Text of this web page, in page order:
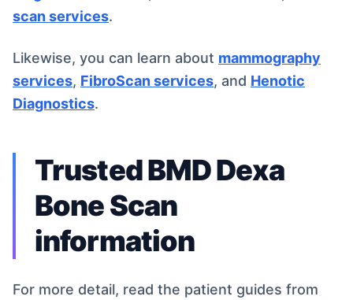
scan services.
Likewise, you can learn about mammography
services, FibroScan services, and Henotic
Diagnostics.
Trusted BMD Dexa
Bone Scan
information
For more detail, read the patient guides from